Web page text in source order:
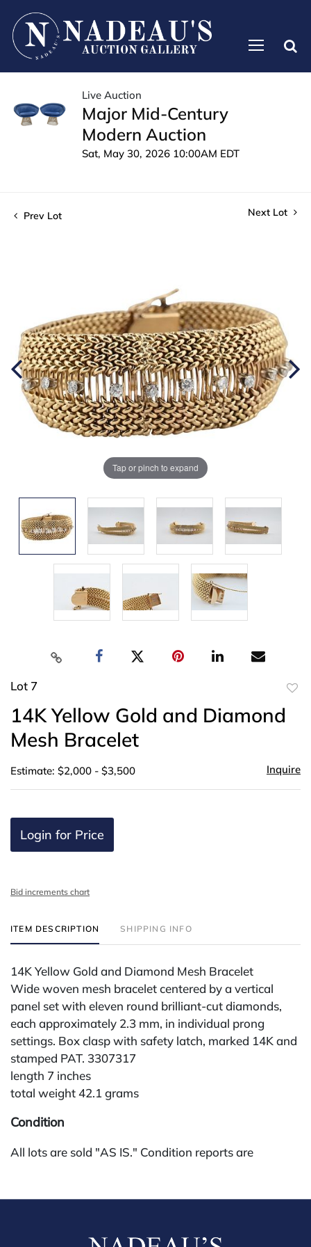
Live Auction
Major Mid-Century
Modern Auction
Sat, May 30, 2026 10:00AM EDT
Prev Lot Next Lot
Tap or pinch to expand
Lot 7
14K Yellow Gold and Diamond
Mesh Bracelet
Estimate: $2,000 - $3,500 Inquire
Login for Price
Bid increments chart
ITEM DESCRIPTION SHIPPING INFO
14K Yellow Gold and Diamond Mesh Bracelet
Wide woven mesh bracelet centered by a vertical
panel set with eleven round brilliant-cut diamonds,
each approximately 2.3 mm, in individual prong
settings. Box clasp with safety latch, marked 14K and
stamped PAT. 3307317
length 7 inches
total weight 42.1 grams
Condition
All lots are sold "AS IS." Condition reports are
buyer's premium (for absentee and phone bidders) is
check, wire, or Zelle. If bidding through a third-party